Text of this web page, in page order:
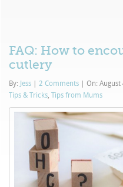
FAQ: How to
cutlery
By: Jess 2 Comments On: August
Tips & Tricks,Tips from Mums